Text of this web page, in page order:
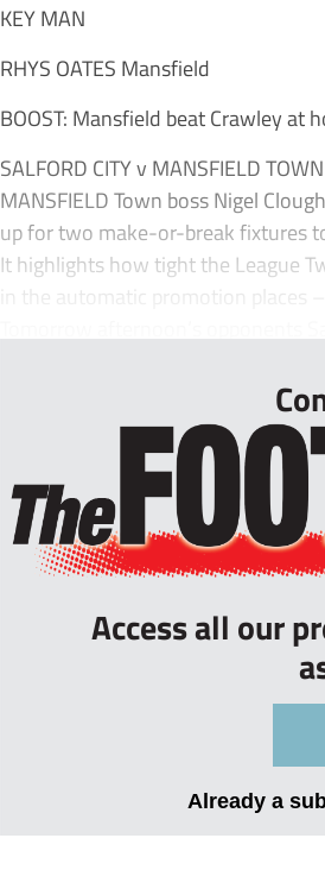
KEY MAN
RHYS OATES Mansfield
BOOST: Mansfield beat Crawley at
SALFORD CITY v MANSFIELD TOWN
MANSFIELD Town boss Nigel
up for two make-or-break fixtures
It highlights how tight the League
in the automatic promotion places
Access all our
Already a